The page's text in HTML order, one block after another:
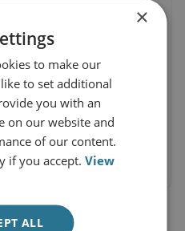
×
to make our
to set additional
you with an
on our website and
of our content.
if you accept.View
ALL